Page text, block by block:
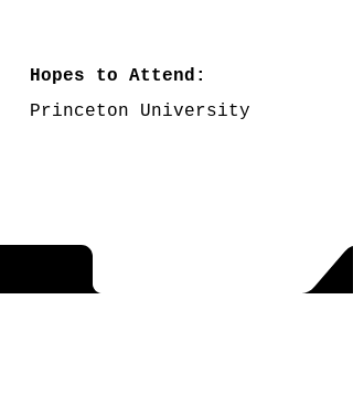
Hopes to Attend:
Princeton University